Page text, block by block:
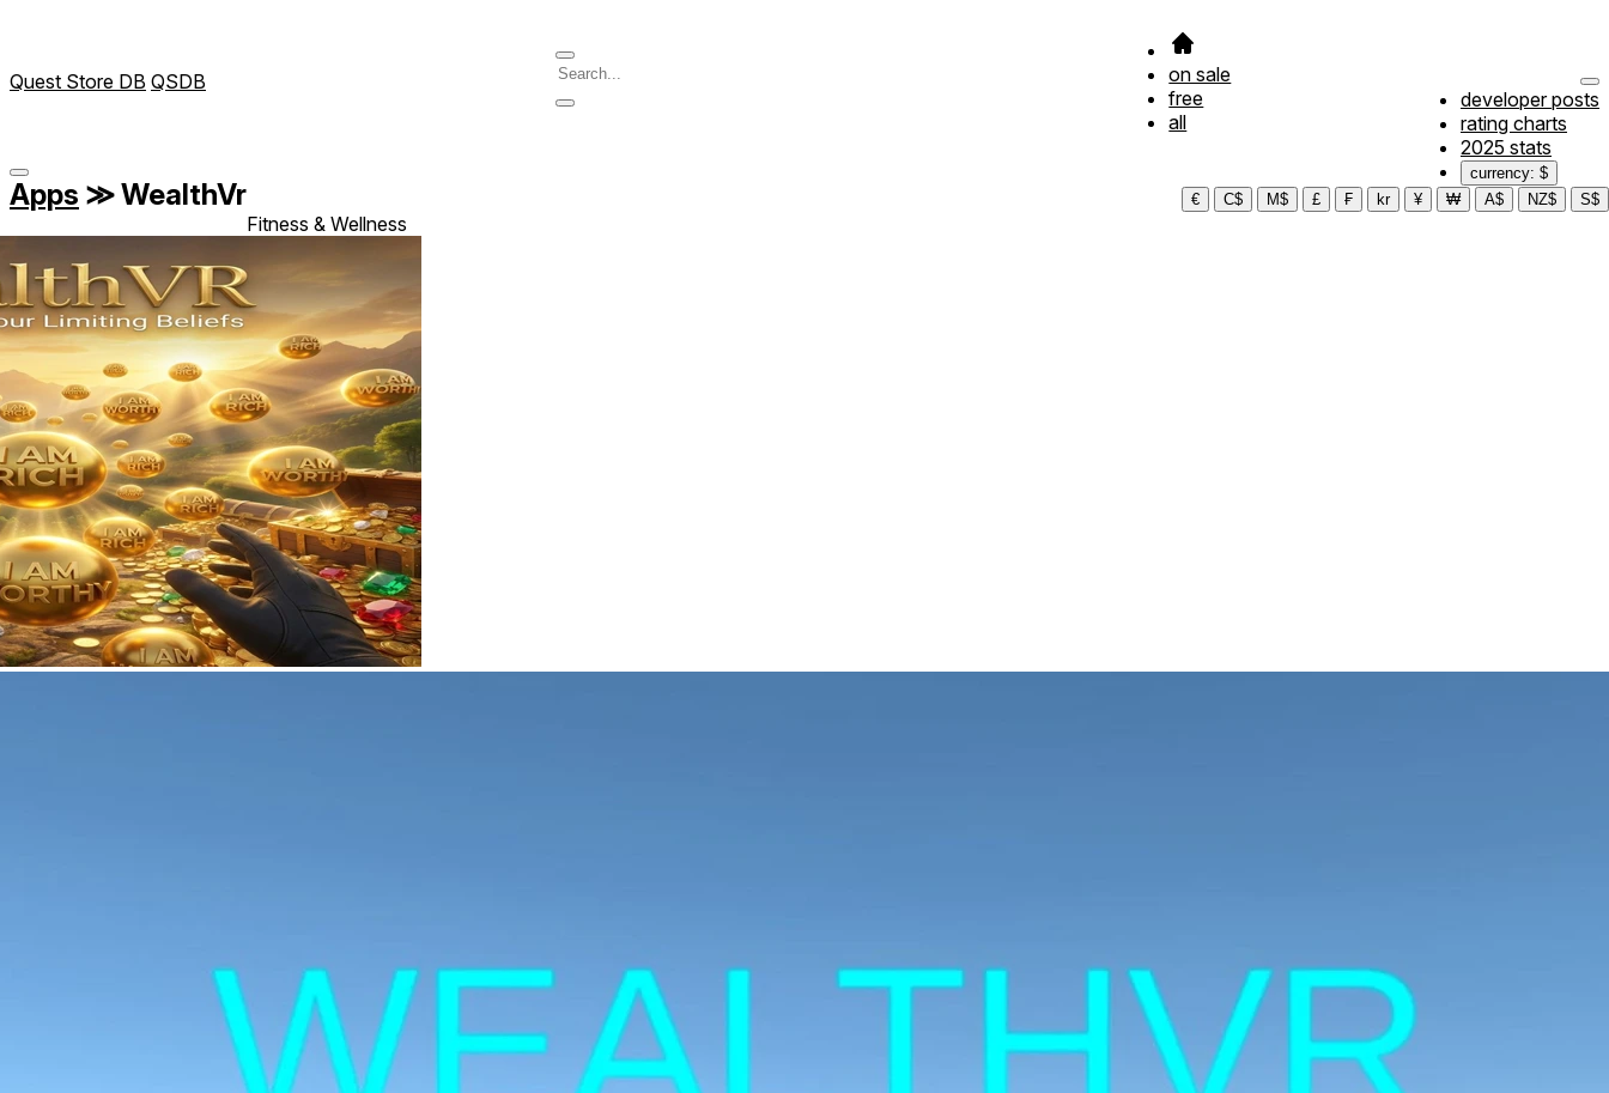
Quest Store DB QSDB
on sale
free
all
developer posts
rating charts
2025 stats
currency: $
€
C$ M$ £ ₣ kr ¥ ₩ A$ NZ$ S$
Apps ≫WealthVr
Fitness & Wellness